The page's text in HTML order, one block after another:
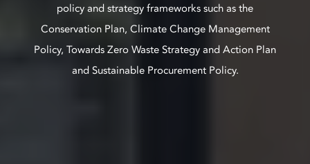
policy and strategy frameworks such as the
Conservation Plan, Climate Change Management
Policy, Towards Zero Waste Strategy and Action Plan
and Sustainable Procurement Policy.